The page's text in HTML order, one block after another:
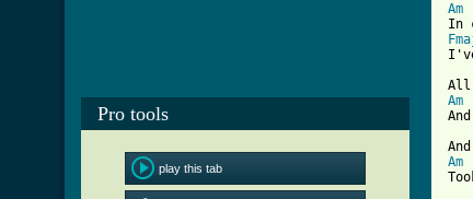
Pro tools
play this tab
Am
Am
Am